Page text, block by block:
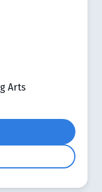
Arts